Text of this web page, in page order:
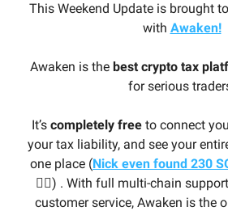
This Weekend Update is brought
with Awaken!
Awaken is the best crypto tax
for serious
It’s completely free to connect
your tax liability, and see your
one place (Nick even found 230
🤦‍♂️) . With full multi-chain
customer service, Awaken is the